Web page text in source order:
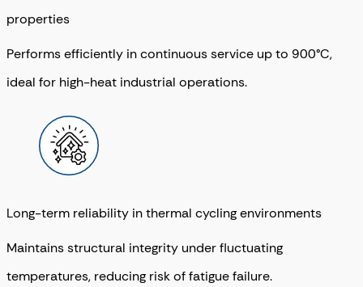
properties
Performs efficiently in continuous service up to 900°C,
ideal for high-heat industrial operations.
Long-term reliability in thermal cycling environments
Maintains structural integrity under fluctuating
temperatures, reducing risk of fatigue failure.